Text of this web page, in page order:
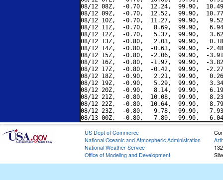
08/12 08Z,  -0.70,  12.24,  99.90,
08/12 09Z,  -0.70,  12.52,  99.90,
08/12 10Z,  -0.70,  11.27,  99.90,
08/12 11Z,  -0.70,   8.69,  99.90,
08/12 12Z,  -0.70,   5.37,  99.90,
08/12 13Z,  -0.80,   2.03,  99.90,
08/12 14Z,  -0.80,  -0.63,  99.90,  -
08/12 15Z,  -0.80,  -2.06,  99.90,  -
08/12 16Z,  -0.80,  -1.97,  99.90,  -
08/12 17Z,  -0.80,  -0.42,  99.90,  -
08/12 18Z,  -0.90,   2.21,  99.90,
08/12 19Z,  -0.90,   5.29,  99.90,
08/12 20Z,  -0.90,   8.14,  99.90,
08/12 21Z,  -0.80,  10.08,  99.90,
08/12 22Z,  -0.80,  10.64,  99.90,
08/12 23Z,  -0.80,   9.78,  99.90,
US Dept of Commerce
National Oceanic and Atmospheric Administration
National Weather Service
Office of Modeling and Development